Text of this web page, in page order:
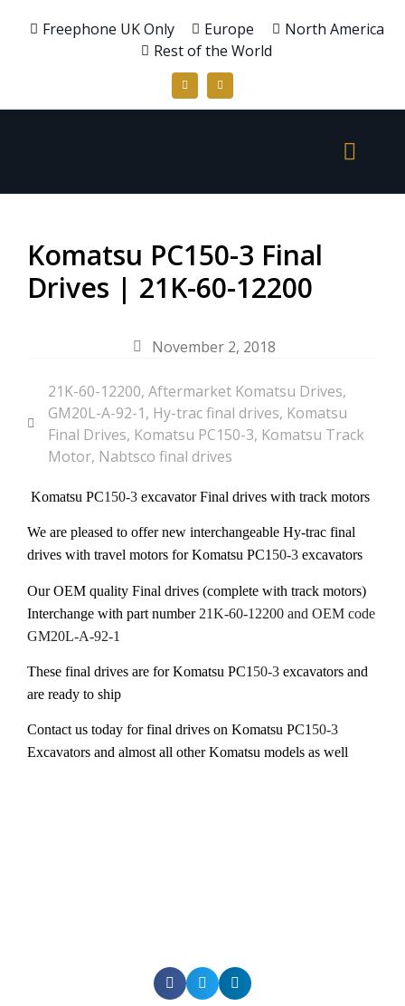
Freephone UK Only Europe
North America
Rest of the World
Komatsu PC150-3 Final
Drives | 21K-60-12200
November 2, 2018
21K-60-12200, Aftermarket Komatsu Drives,
GM20L-A-92-1, Hy-trac final drives, Komatsu
Final Drives, Komatsu PC150-3, Komatsu Track
Motor, Nabtsco final drives
Komatsu PC150-3 excavator Final drives with track motors
We are pleased to offer new interchangeable Hy-trac final
drives with travel motors for Komatsu PC1 50-3 excavators
Our OEM quality Final drives (complete with track motors)
Interchange with part number 21K-60-12200 and OEM code
GM20L-A-92-1
These final drives are for Komatsu PC1 50-3 excavators and
are ready to ship
Contact us today for final drives on Komatsu PC1 50-3
Excavators and almost all other Komatsu models as well